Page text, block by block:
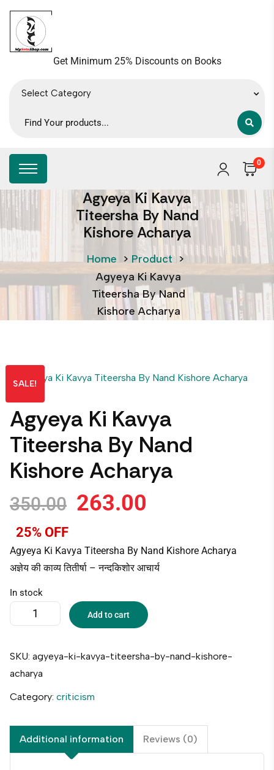
Get Minimum 25% Discounts on Books
Select Category
0
Agyeya Ki Kavya
Titeersha By Nand
Kishore Acharya
Home > Product>
Agyeya Ki Kavya
Titeersha By Nand
Kishore Acharya
SALE!
Agyeya Ki Kavya
Titeersha By Nand
Kishore Acharya
350.00 263.00
25% OFF
Agyeya Ki Kavya Titeersha By Nand Kishore Acharya
अज्ञेय की काव्य तितीर्षा – नन्दकिशोर आचार्य
In stock
Add to cart
SKU: agyeya-ki-kavya-titeersha-by-nand-kishore-
acharya
Category: criticism
Additional information Reviews (0)